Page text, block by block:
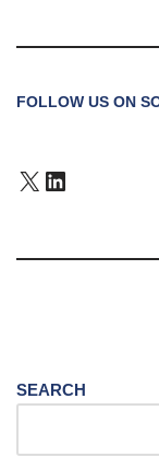
FOLLOW US ON
SEARCH